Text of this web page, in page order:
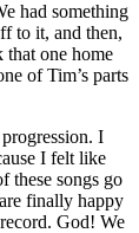
had something
to it, and then,
that one home
of Tim’s parts
I
I felt like
these songs go
finally happy
God! We